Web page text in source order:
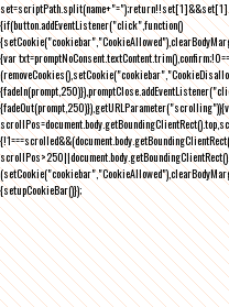
{if(button.addEventListener("click",function()
{var
{setupCookieBar()});